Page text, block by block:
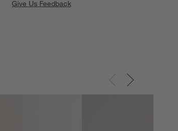
Give Us Feedback